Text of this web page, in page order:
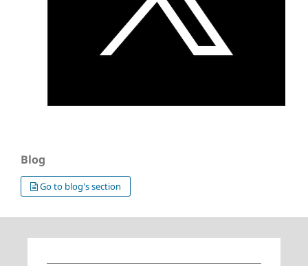
Blog
Go to blog's section